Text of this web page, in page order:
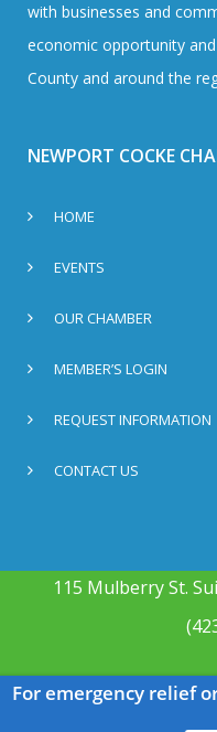
with businesses and
economic opportunity
County and around the
NEWPORT COCKE
HOME
EVENTS
OUR CHAMBER
MEMBER’S LOGIN
REQUEST INFORMATION
CONTACT US
115 Mulberry St.